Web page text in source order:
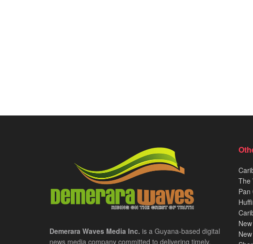
Demerara Waves Media Inc. is a Guyana-based digital
news media company committed to delivering timely,
The
Pan